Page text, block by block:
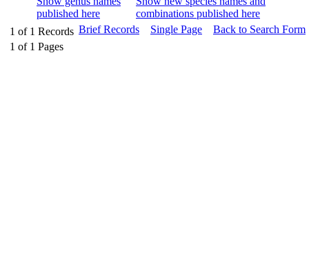
published here
combinations published here
1 of 1 Records
1 of 1 Pages
Brief Records Single Page Back to Search Form